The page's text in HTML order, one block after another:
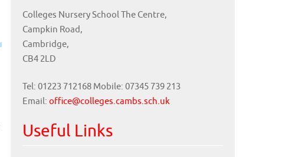
Colleges Nursery School The Centre,
Campkin Road,
Cambridge,
CB4 2LD
Tel: 01223 712168 Mobile: 07345 739 213
Email: office@colleges.cambs.sch.uk
Useful Links